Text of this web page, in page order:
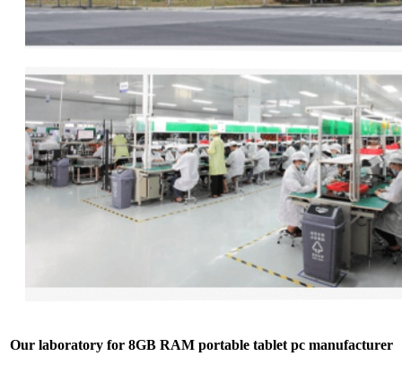
Our laboratory for 8GB RAM portable tablet pc manufacturer